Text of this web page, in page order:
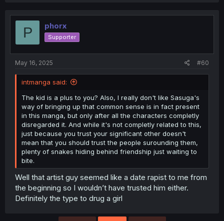
P phorx
Supporter
May 16, 2025 #60
intmanga said:
The kid is a plus to you? Also, I really don't like Sasuga's
way of bringing up that common sense is in fact present
in this manga, but only after all the characters completly
disregarded it. And while it's not completly related to this,
just because you trust your significant other doesn't
mean that you should trust the people surounding them,
plenty of snakes hiding behind friendship just waiting to
bite.
Well that artist guy seemed like a date rapist to me from
the beginning so I wouldn’t have trusted him either.
Definitely the type to drug a girl